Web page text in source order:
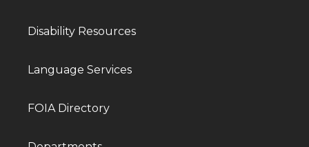
Disability Resources
Language Services
FOIA Directory